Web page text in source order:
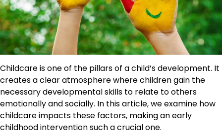
Childcare is one of the pillars of a child’s development. It
creates a clear atmosphere where children gain the
necessary developmental skills to relate to others
emotionally and socially. In this article, we examine how
childcare impacts these factors, making an early
childhood intervention such a crucial one.